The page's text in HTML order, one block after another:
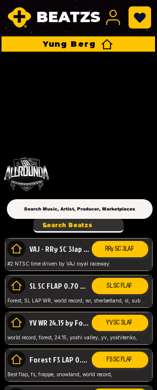
BEATZS
Yung Berg
VAJ - RRy SC 3lap 1.36.98 RRy SC 3LAP
#2 NTSC time driven by VAJ royal raceway.
SL SC FLAP 0.70 WR by Forest SL SC FLAP
YV WR 24.15 by Forest YV SC 3LAP
world record, forest, 24.15, yoshi valley, yv, yoshitenko,
Forest FS LAP 0.29 World Record FS SC FLAP
Best flap, fs, frappe, snowland, world record,